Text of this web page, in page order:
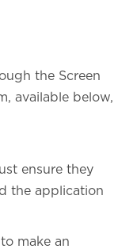
the Screen
available below,
ensure they
the application
make an